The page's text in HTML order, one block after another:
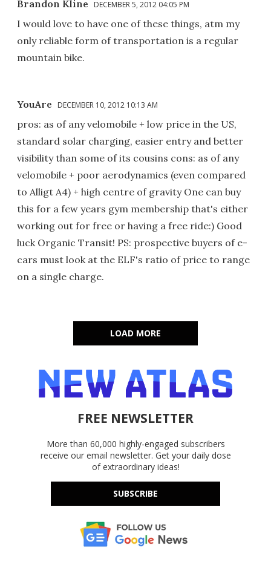
Brandon Kline DECEMBER 5, 2012 04:05 PM
I would love to have one of these things, atm my
only reliable form of transportation is a regular
mountain bike.
YouAre DECEMBER 10, 2012 10:13 AM
pros: as of any velomobile + low price in the US,
standard solar charging, easier entry and better
visibility than some of its cousins cons: as of any
velomobile + poor aerodynamics (even compared
to Alligt A4) + high centre of gravity One can buy
this for a few years gym membership that's either
working out for free or having a free ride:) Good
luck Organic Transit! PS: prospective buyers of e-
cars must look at the ELF's ratio of price to range
on a single charge.
LOAD MORE
FREE NEWSLETTER
More than 60,000 highly-engaged subscribers
receive our email newsletter. Get your daily dose
of extraordinary ideas!
SUBSCRIBE